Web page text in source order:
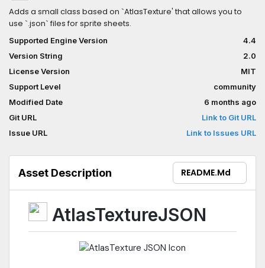
Adds a small class based on `AtlasTexture' that allows you to
use `.json` files for sprite sheets.
Supported Engine Version
4.4
Version String
2.0
License Version
MIT
Support Level
community
Modified Date
6 months ago
Git URL
Link to Git URL
Issue URL
Link to Issues URL
Asset Description README.md
AtlasTextureJSON